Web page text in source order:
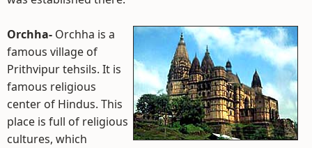
Orchha- Orchha is a
famous village of
Prithvipur tehsils. It is
famous religious
center of Hindus. This
place is full of religious
cultures, which